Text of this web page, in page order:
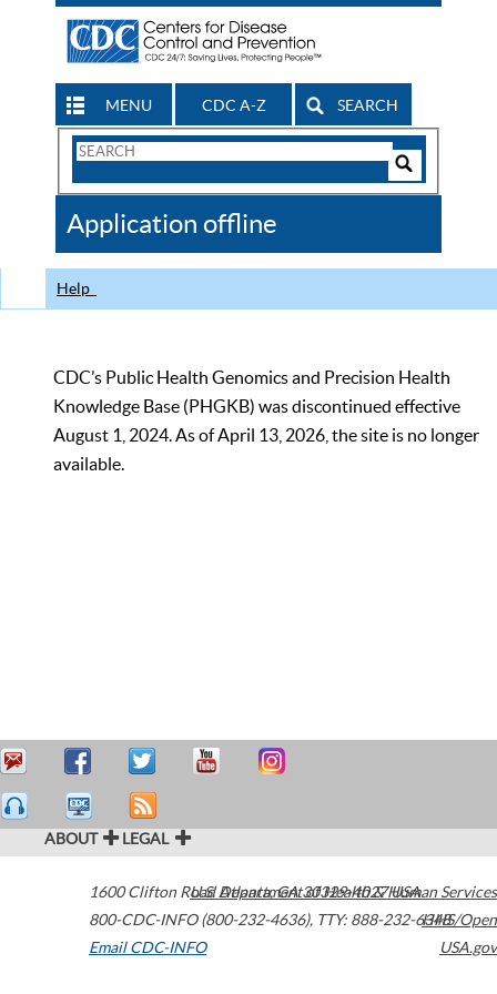
MENU CDC A-Z SEARCH
Search
CDC
Application offline
Help
CDC’s Public Health Genomics and Precision Health
Knowledge Base (PHGKB) was discontinued effective
August 1, 2024. As of April 13, 2026, the site is no longer
available.
ABOUT LEGAL
1600 Clifton Road Atlanta,GA30329-4027USA
800-CDC-INFO (800-232-4636), TTY: 888-232-6348
Email CDC-INFO
U.S. Department of Health & Human Services
HHS/Open
USA.gov